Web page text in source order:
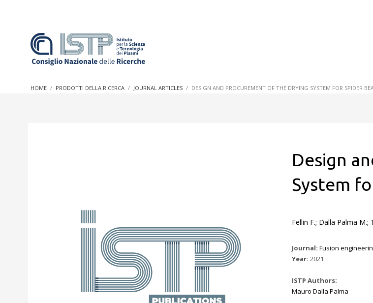
research into societal practices and policy
HOME PRODOTTI DELLA RICERCA JOURNAL ARTICLES DESIGN AND PROCUREMENT OF THE DRYING SYSTEM FOR SPIDER
Design
System
Fellin F.; Dalla Palma M.;
Journal: Fusion
Year: 2021
ISTP Authors:
Mauro Dalla Palma